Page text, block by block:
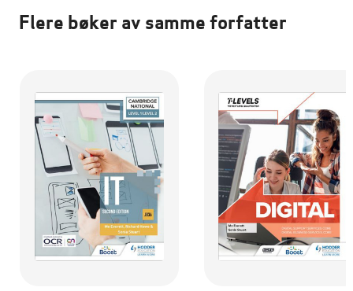
Flere bøker av samme forfatter